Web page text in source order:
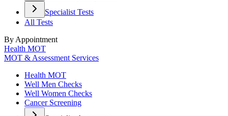
Specialist Tests
All Tests
By Appointment
Health MOT
MOT & Assessment Services
Health MOT
Well Men Checks
Well Women Checks
Cancer Screening